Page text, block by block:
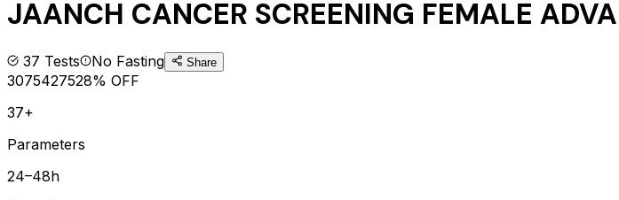
JAANCH CANCER SCREENING FEMALE
37 Tests No Fasting Share
3075427528% OFF
37+
Parameters
24–48h